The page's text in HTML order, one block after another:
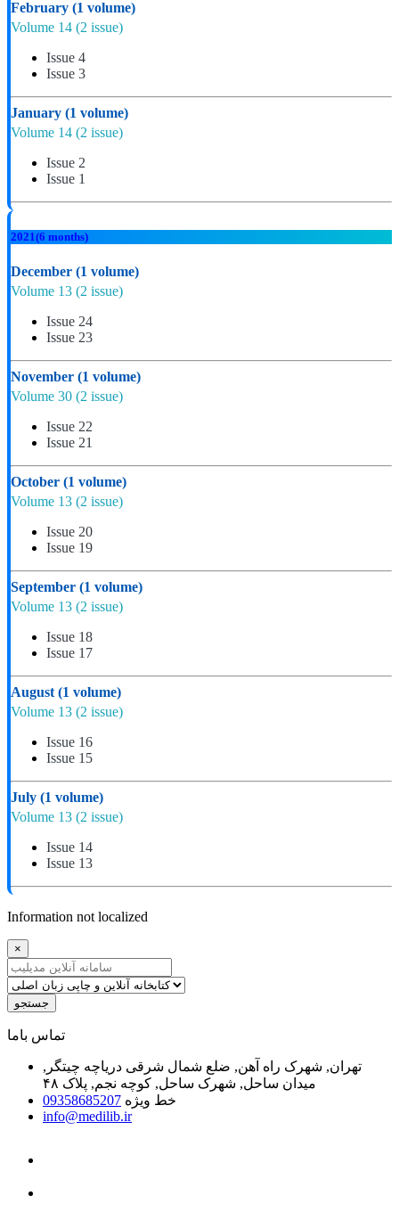
February (1 volume)
Volume 14 (2 issue)
Issue 4
Issue 3
January (1 volume)
Volume 14 (2 issue)
Issue 2
Issue 1
2021(6 months)
December (1 volume)
Volume 13 (2 issue)
Issue 24
Issue 23
November (1 volume)
Volume 30 (2 issue)
Issue 22
Issue 21
October (1 volume)
Volume 13 (2 issue)
Issue 20
Issue 19
September (1 volume)
Volume 13 (2 issue)
Issue 18
Issue 17
August (1 volume)
Volume 13 (2 issue)
Issue 16
Issue 15
July (1 volume)
Volume 13 (2 issue)
Issue 14
Issue 13
Information not localized
×
جستجو
ﺗﻤﺎﺱ ﺑﺎﻣﺎ
تهران, شهرک راه آهن, ضلع شمال شرقی دریاچه چیتگر,
میدان ساحل, شهرک ساحل, کوچه نجم, پلاک ۴۸
خط ویژه 09358685207
info@medilib.ir